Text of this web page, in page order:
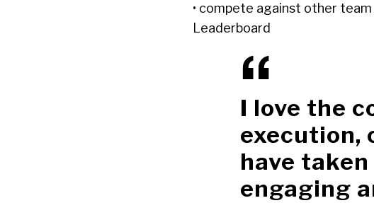
• compete against other
Leaderboard
I love the
execution,
have
engaging